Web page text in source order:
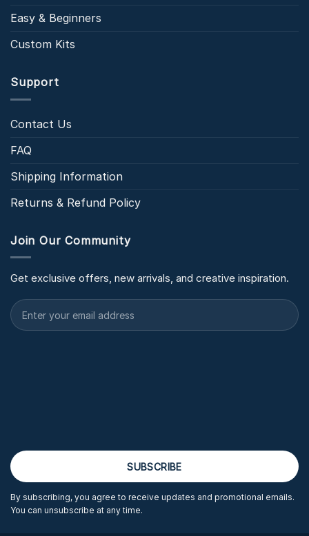
Easy & Beginners
Custom Kits
Support
Contact Us
FAQ
Shipping Information
Returns & Refund Policy
Join Our Community
Get exclusive offers, new arrivals, and creative inspiration.
By subscribing, you agree to receive updates and promotional emails.
You can unsubscribe at any time.